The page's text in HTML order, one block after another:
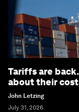
Tariffs are
about their
John Letzing
July 31, 2026